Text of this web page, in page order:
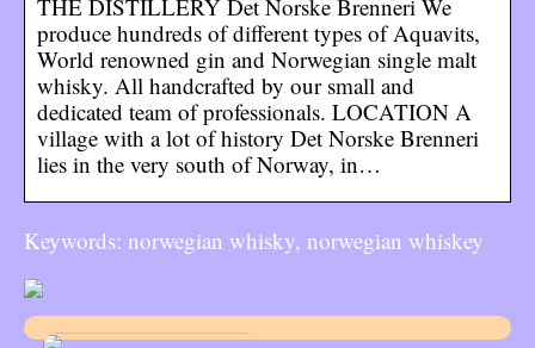
THE DISTILLERY Det Norske Brenneri We
produce hundreds of different types of Aquavits,
World renowned gin and Norwegian single malt
whisky. All handcrafted by our small and
dedicated team of professionals. LOCATION A
village with a lot of history Det Norske Brenneri
lies in the very south of Norway, in…
Keywords: norwegian whisky, norwegian whiskey